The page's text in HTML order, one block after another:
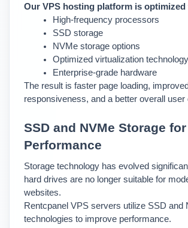
Our VPS hosting platform is optimized
High-frequency processors
SSD storage
NVMe storage options
Optimized virtualization technology
Enterprise-grade hardware
The result is faster page loading,
responsiveness, and a better overall user
SSD and NVMe Storage
Performance
Storage technology has evolved
hard drives are no longer suitable for
websites.
Rentcpanel VPS servers utilize SSD and
technologies to improve performance.